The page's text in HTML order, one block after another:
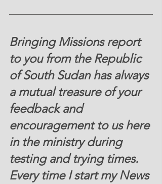
Bringing Missions report
to you from the Republic
of South Sudan has always
a mutual treasure of your
feedback and
encouragement to us here
in the ministry during
testing and trying times.
Every time I start my News